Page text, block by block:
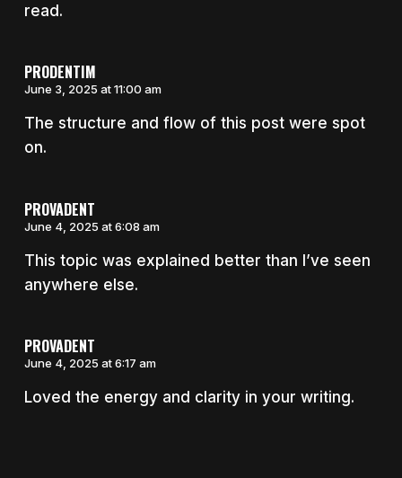
read.
PRODENTIM
June 3, 2025 at 11:00 am
The structure and flow of this post were spot
on.
PROVADENT
June 4, 2025 at 6:08 am
This topic was explained better than I’ve seen
anywhere else.
PROVADENT
June 4, 2025 at 6:17 am
Loved the energy and clarity in your writing.